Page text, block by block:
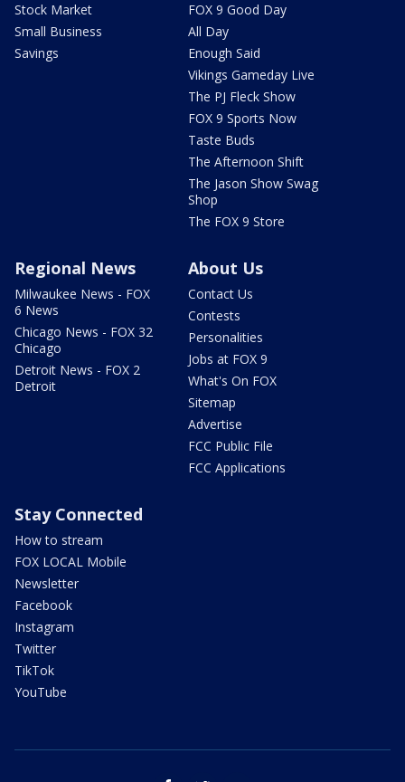
Stock Market
Small Business
Savings
FOX 9 Good Day
All Day
Enough Said
Vikings Gameday Live
The PJ Fleck Show
FOX 9 Sports Now
Taste Buds
The Afternoon Shift
The Jason Show Swag
Shop
The FOX 9 Store
Regional News
Milwaukee News - FOX
6 News
Chicago News - FOX 32
Chicago
Detroit News - FOX 2
Detroit
About Us
Contact Us
Contests
Personalities
Jobs at FOX 9
What's On FOX
Sitemap
Advertise
FCC Public File
FCC Applications
Stay Connected
How to stream
FOX LOCAL Mobile
Newsletter
Facebook
Instagram
Twitter
TikTok
YouTube